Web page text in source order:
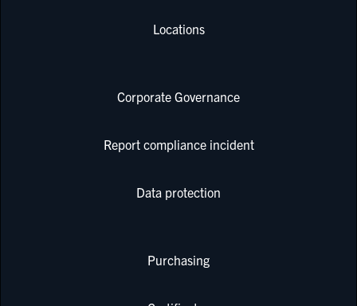
Locations
Corporate Governance
Report compliance incident
Data protection
Purchasing